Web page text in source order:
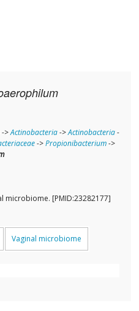
->Actinobacteria->Actinobacteria-
->Propionibacterium->
microbiome. [PMID:23282177]
Vaginal microbiome